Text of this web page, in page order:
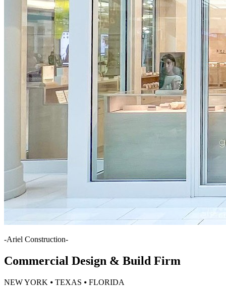
-Ariel Construction-
Commercial Design & Build Firm
NEW YORK ⦁ TEXAS ⦁ FLORIDA